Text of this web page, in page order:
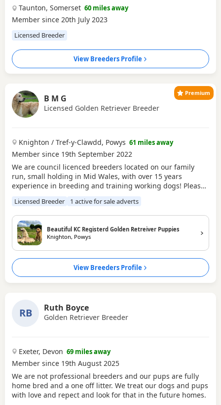
Taunton, Somerset 60 miles away
Member since 20th July 2023
Licensed Breeder
View Breeders Profile
B M G
Licensed Golden Retriever Breeder
Knighton / Tref-y-Clawdd, Powys 61 miles away
Member since 19th September 2022
We are council licenced breeders located on our family
run, small holding in Mid Wales, with over 15 years
experience in breeding and training working dogs! Please
particular the breed and also where the puppy is coming
from - licenced breeders only - There is so much time and
effort put in to breeding quality dogs <3 Our dogs are not
only
Licensed Breeder 1 active for sale adverts
Beautiful KC Registerd Golden Retreiver Puppies
Knighton, Powys
View Breeders Profile
Premium
RB Ruth Boyce
Golden Retriever Breeder
Exeter, Devon 69 miles away
Member since 19th August 2025
We are not professional breeders and our pups are fully
home bred and a one off litter. We treat our dogs and pups
with love and repect and look for that in the future homes.